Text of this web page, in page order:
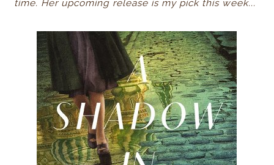
time. Her upcoming release is my pick this week...